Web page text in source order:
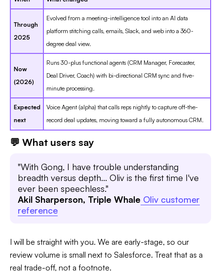
Through
2025
Evolved from a meeting-intelligence tool into an AI data
platform stitching calls, emails, Slack, and web into a 360-
degree deal view.
Now
(2026)
Runs 30-plus functional agents (CRM Manager, Forecaster,
Deal Driver, Coach) with bi-directional CRM sync and five-
minute processing.
Expected
next
Voice Agent (alpha) that calls reps nightly to capture off-the-
record deal updates, moving toward a fully autonomous CRM.
💬 What users say
"With Gong, I have trouble understanding
breadth versus depth... Oliv is the first time I've
ever been speechless."
Akil Sharperson, Triple Whale Oliv customer
reference
I will be straight with you. We are early-stage, so our
review volume is small next to Salesforce. Treat that as a
real trade-off, not a footnote.